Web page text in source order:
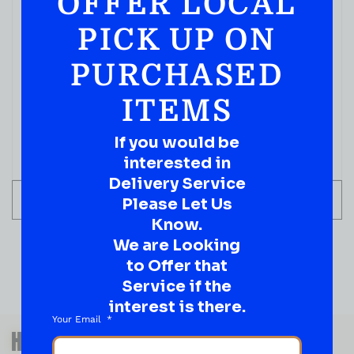
ADD TO CART
QUESTIONS OR SUGGESTIONS?
HAVE A SUGGESTION OR A
PICK UP ON
PURCHASED
ITEMS
If you would be
interested in
Delivery Service
Please Let Us
Know.
We are Looking
to Offer that
Service if the
interest is there.
Your Email